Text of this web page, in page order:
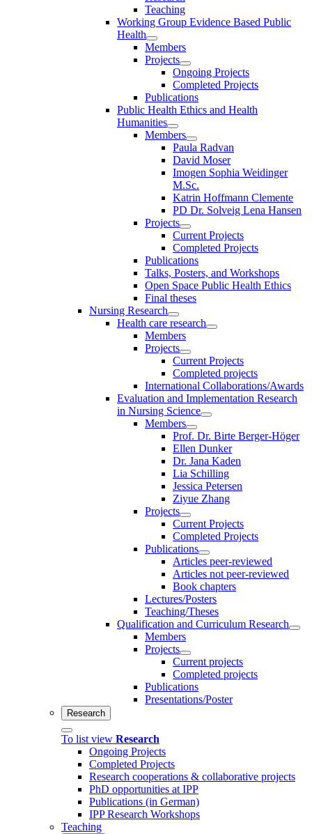
Teaching
Working Group Evidence Based Public
Health
Members
Projects
Ongoing Projects
Completed Projects
Publications
Public Health Ethics and Health
Humanities
Members
Paula Radvan
David Moser
Imogen Sophia Weidinger
M.Sc.
Katrin Hoffmann Clemente
PD Dr. Solveig Lena Hansen
Projects
Current Projects
Completed Projects
Publications
Talks, Posters, and Workshops
Open Space Public Health Ethics
Final theses
Nursing Research
Health care research
Members
Projects
Current Projects
Completed projects
International Collaborations/Awards
Evaluation and Implementation Research
in Nursing Science
Members
Prof. Dr. Birte Berger-Höger
Ellen Dunker
Dr. Jana Kaden
Lia Schilling
Jessica Petersen
Ziyue Zhang
Projects
Current Projects
Completed Projects
Publications
Articles peer-reviewed
Articles not peer-reviewed
Book chapters
Lectures/Posters
Teaching/Theses
Qualification and Curriculum Research
Members
Projects
Current projects
Completed projects
Publications
Presentations/Poster
Research
To list view Research
Ongoing Projects
Completed Projects
Research cooperations & collaborative projects
PhD opportunities at IPP
Publications (in German)
IPP Research Workshops
Teaching